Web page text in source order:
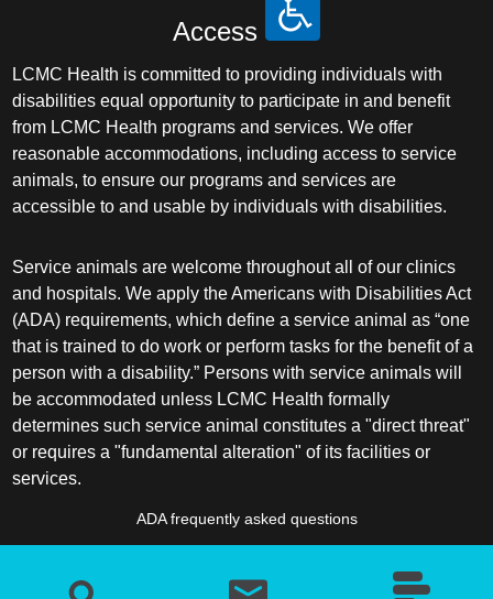
Access
LCMC Health is committed to providing individuals with
disabilities equal opportunity to participate in and benefit
from LCMC Health programs and services. We offer
reasonable accommodations, including access to service
animals, to ensure our programs and services are
accessible to and usable by individuals with disabilities.
Service animals are welcome throughout all of our clinics
and hospitals. We apply the Americans with Disabilities Act
(ADA) requirements, which define a service animal as “one
that is trained to do work or perform tasks for the benefit of a
person with a disability.” Persons with service animals will
be accommodated unless LCMC Health formally
determines such service animal constitutes a "direct threat"
or requires a "fundamental alteration" of its facilities or
services.
ADA frequently asked questions